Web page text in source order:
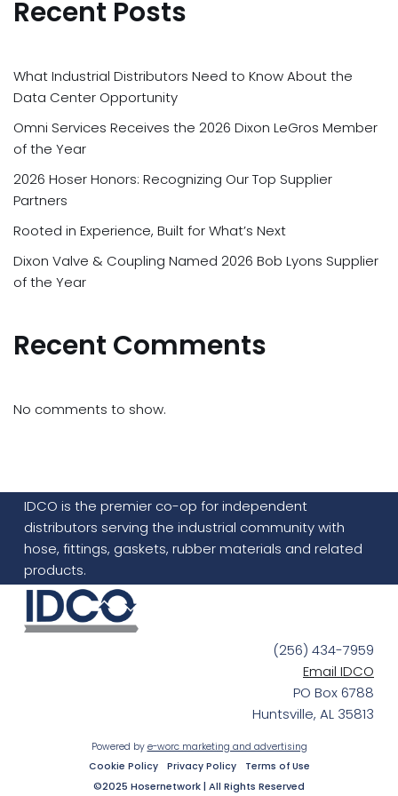
Recent Posts
What Industrial Distributors Need to Know About the
Data Center Opportunity
Omni Services Receives the 2026 Dixon LeGros Member
of the Year
2026 Hoser Honors: Recognizing Our Top Supplier
Partners
Rooted in Experience, Built for What’s Next
Dixon Valve & Coupling Named 2026 Bob Lyons Supplier
of the Year
Recent Comments
No comments to show.
IDCO is the premier co-op for independent
distributors serving the industrial community with
hose, fittings, gaskets, rubber materials and related
products.
(256) 434-7959
Email IDCO
PO Box 6788
Huntsville, AL 35813
Powered by e-worc marketing and advertising
Cookie Policy
Privacy Policy Terms of Use
©2025 Hosernetwork | All Rights Reserved